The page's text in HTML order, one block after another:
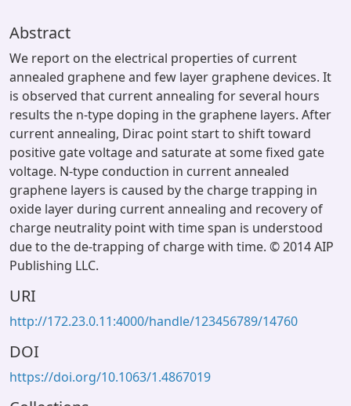
Abstract
We report on the electrical properties of current
annealed graphene and few layer graphene devices. It
is observed that current annealing for several hours
results the n-type doping in the graphene layers. After
current annealing, Dirac point start to shift toward
positive gate voltage and saturate at some fixed gate
voltage. N-type conduction in current annealed
graphene layers is caused by the charge trapping in
oxide layer during current annealing and recovery of
charge neutrality point with time span is understood
due to the de-trapping of charge with time. © 2014 AIP
Publishing LLC.
URI
http://172.23.0.11:4000/handle/123456789/14760
DOI
https://doi.org/10.1063/1.4867019